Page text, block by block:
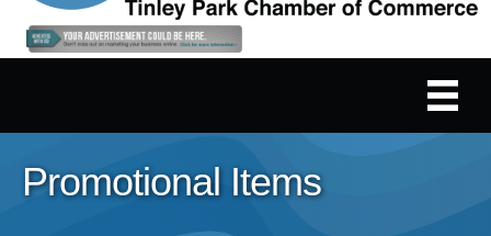
Promotional Items